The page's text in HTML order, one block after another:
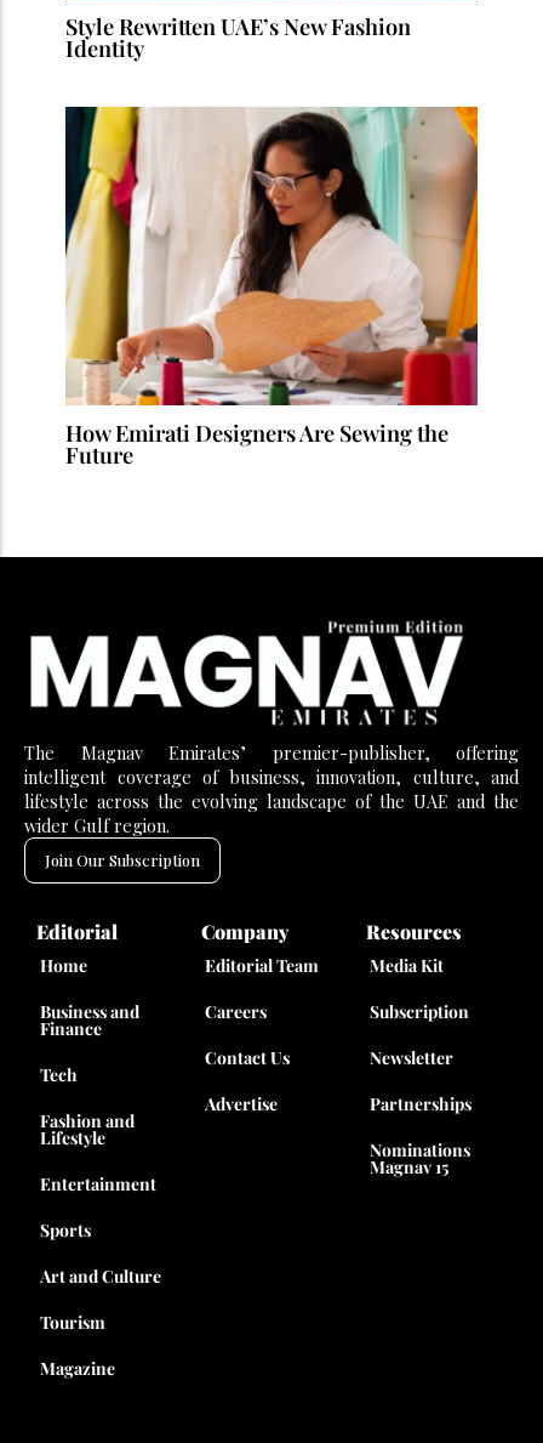
Style Rewritten UAE’s New Fashion
Identity
How Emirati Designers Are Sewing the
Future
The Magnav Emirates’ premier-publisher, offering
intelligent coverage of business, innovation, culture, and
lifestyle across the evolving landscape of the UAE and the
wider Gulf region.
Join Our Subscription
Editorial
Home
Business and
Finance
Tech
Fashion and
Lifestyle
Entertainment
Sports
Art and Culture
Tourism
Magazine
Company
Editorial Team
Careers
Contact Us
Advertise
Resources
Media Kit
Subscription
Newsletter
Partnerships
Nominations
Magnav 15